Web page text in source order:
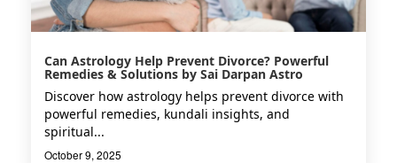
Can Astrology Help Prevent Divorce? Powerful
Remedies & Solutions by Sai Darpan Astro
Discover how astrology helps prevent divorce with
powerful remedies, kundali insights, and
spiritual...
October 9, 2025